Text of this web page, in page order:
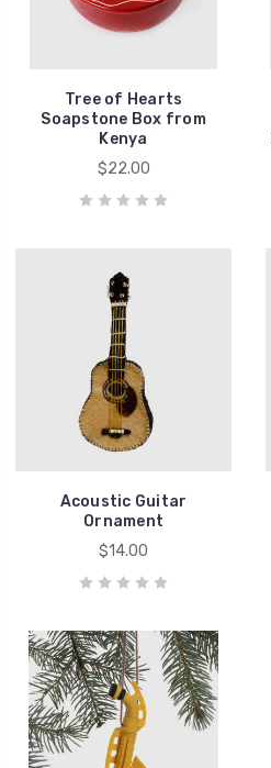
Tree of Hearts
Soapstone Box from
Kenya
$22.00
Acoustic Guitar
Ornament
$14.00